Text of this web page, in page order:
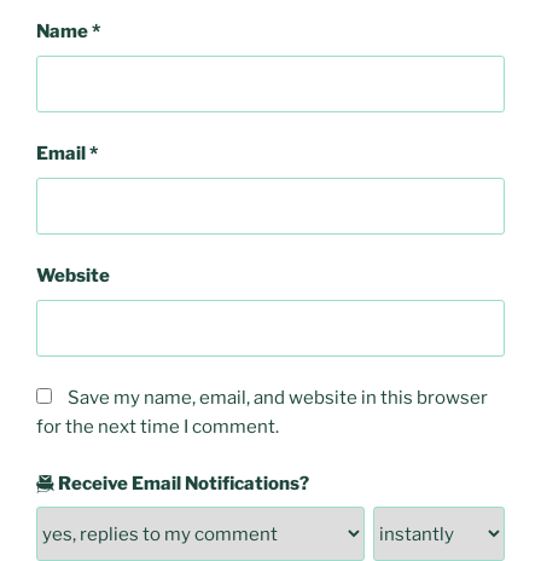
Name*
Email*
Website
Save my name, email, and website in this browser
for the next time I comment.
Receive Email Notifications?